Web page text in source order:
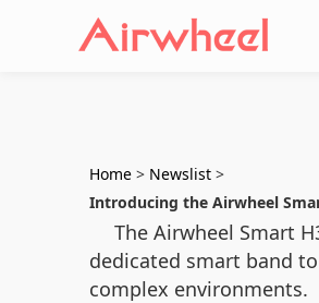
Home > Newslist >
Introducing the Airwheel
The Airwheel Smart
dedicated smart band
complex environments.